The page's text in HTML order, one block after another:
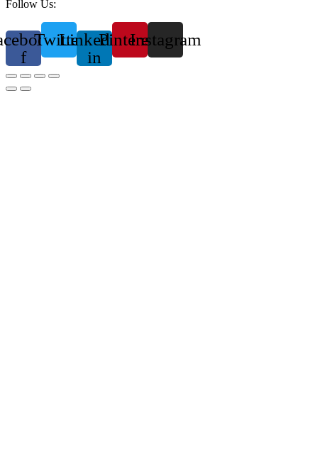
Follow Us:
f
TwitterLinkedin-
in
PinterestInstagram